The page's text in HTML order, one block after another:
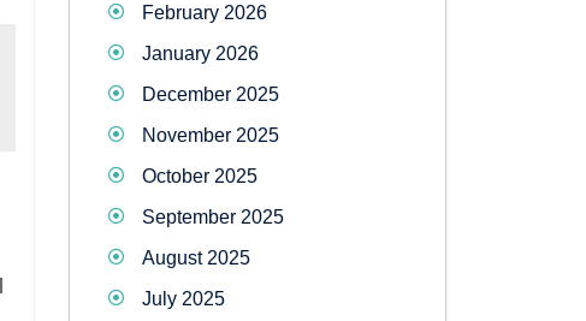
February 2026
January 2026
December 2025
November 2025
October 2025
September 2025
August 2025
July 2025